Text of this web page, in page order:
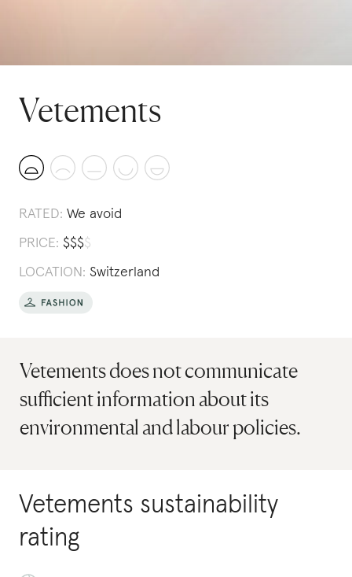
Vetements
RATED: We avoid
PRICE: $$$$
LOCATION: Switzerland
Vetements does not communicate
sufficient information about its
environmental and labour policies.
Vetements sustainability
rating